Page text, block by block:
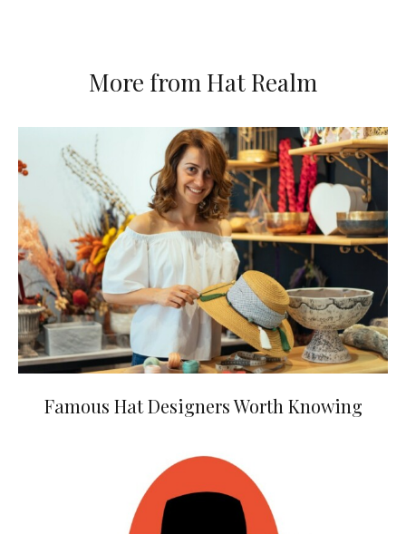
More from Hat Realm
Famous Hat Designers Worth Knowing